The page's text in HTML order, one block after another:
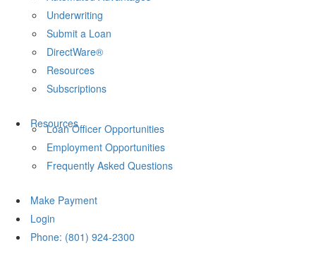
Underwriting
Submit a Loan
DirectWare®
Resources
Subscriptions
Resources
Loan Officer Opportunities
Employment Opportunities
Frequently Asked Questions
Make Payment
Login
Phone: (801) 924-2300